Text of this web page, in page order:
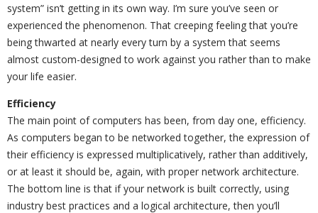
system” isn’t getting in its own way. I’m sure you’ve seen or
experienced the phenomenon. That creeping feeling that you’re
being thwarted at nearly every turn by a system that seems
almost custom-designed to work against you rather than to make
your life easier.
Efficiency
The main point of computers has been, from day one, efficiency.
As computers began to be networked together, the expression of
their efficiency is expressed multiplicatively, rather than additively,
or at least it should be, again, with proper network architecture.
The bottom line is that if your network is built correctly, using
industry best practices and a logical architecture, then you’ll